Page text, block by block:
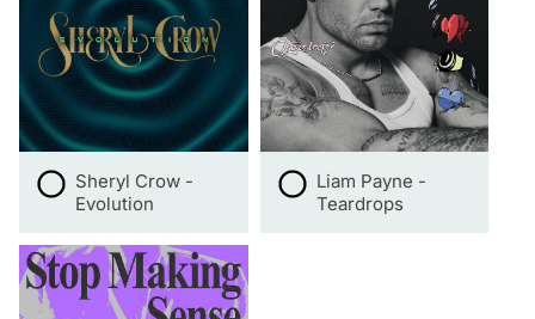
Sheryl Crow -
Evolution
Liam Payne -
Teardrops